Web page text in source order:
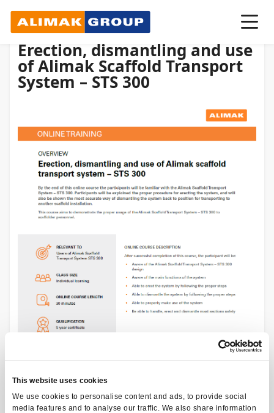
This website uses cookies
We use cookies to personalise content and ads, to provide social
media features and to analyse our traffic. We also share information
Erection, dismantling and use
of Alimak Scaffold Transport
System – STS 300